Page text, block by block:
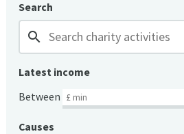
Search
search
Latest income
Between
Causes